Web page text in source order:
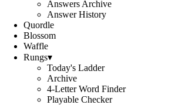
Answers Archive
Answer History
Quordle
Blossom
Waffle
Rungs▾
Today's Ladder
Archive
4-Letter Word Finder
Playable Checker